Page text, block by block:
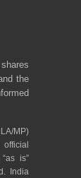
the
MP)
is”
India